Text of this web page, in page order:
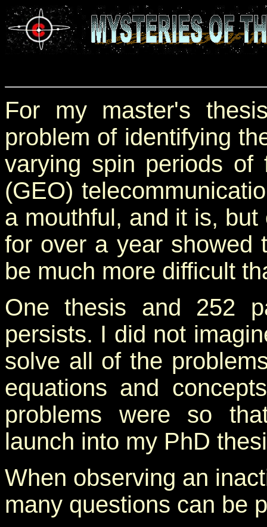
For my master's
problem of identifying
varying spin periods of
(GEO)
a mouthful, and it is,
for over a year showed
be much more difficult
One thesis and 252
persists. I did not
solve all of the
equations and
problems were so
launch into my PhD
When observing an
many questions can be